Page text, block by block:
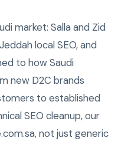
market: Salla and Zid
local SEO, and
to how Saudi
new D2C brands
to established
SEO cleanup, our
not just generic